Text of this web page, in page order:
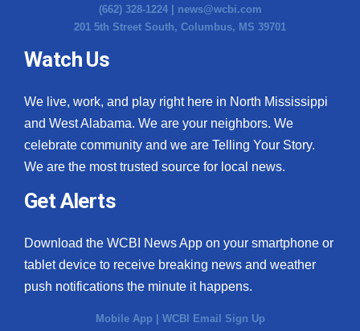
(662) 328-1224 | news@wcbi.com
201 5th Street South, Columbus, MS 39701
Watch Us
We live, work, and play right here in North Mississippi
and West Alabama. We are your neighbors. We
celebrate community and we are Telling Your Story.
We are the most trusted source for local news.
Get Alerts
Download the WCBI News App on your smartphone or
tablet device to receive breaking news and weather
push notifications the minute it happens.
Mobile App | WCBI Email Sign Up